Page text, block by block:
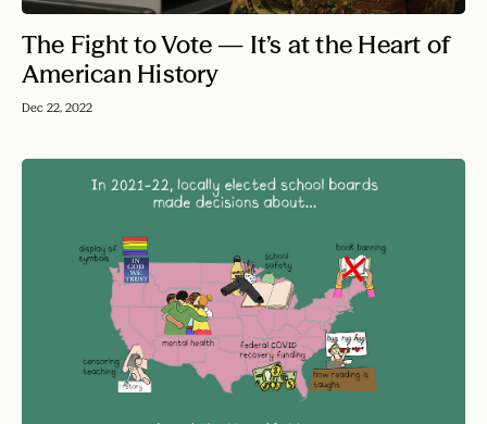
The Fight to Vote — It’s at the Heart of
American History
Dec 22, 2022